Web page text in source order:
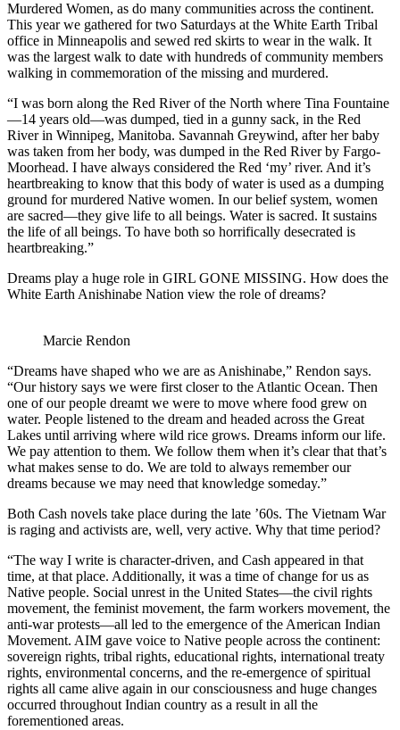
Murdered Women, as do many communities across the continent.
This year we gathered for two Saturdays at the White Earth Tribal
office in Minneapolis and sewed red skirts to wear in the walk. It
was the largest walk to date with hundreds of community members
walking in commemoration of the missing and murdered.
“I was born along the Red River of the North where Tina Fountaine
—14 years old—was dumped, tied in a gunny sack, in the Red
River in Winnipeg, Manitoba. Savannah Greywind, after her baby
was taken from her body, was dumped in the Red River by Fargo-
Moorhead. I have always considered the Red ‘my’ river. And it’s
heartbreaking to know that this body of water is used as a dumping
ground for murdered Native women. In our belief system, women
are sacred—they give life to all beings. Water is sacred. It sustains
the life of all beings. To have both so horrifically desecrated is
heartbreaking.”
Dreams play a huge role in GIRL GONE MISSING. How does the
White Earth Anishinabe Nation view the role of dreams?
Marcie Rendon
“Dreams have shaped who we are as Anishinabe,” Rendon says.
“Our history says we were first closer to the Atlantic Ocean. Then
one of our people dreamt we were to move where food grew on
water. People listened to the dream and headed across the Great
Lakes until arriving where wild rice grows. Dreams inform our life.
We pay attention to them. We follow them when it’s clear that that’s
what makes sense to do. We are told to always remember our
dreams because we may need that knowledge someday.”
Both Cash novels take place during the late ’60s. The Vietnam War
is raging and activists are, well, very active. Why that time period?
“The way I write is character-driven, and Cash appeared in that
time, at that place. Additionally, it was a time of change for us as
Native people. Social unrest in the United States—the civil rights
movement, the feminist movement, the farm workers movement, the
anti-war protests—all led to the emergence of the American Indian
Movement. AIM gave voice to Native people across the continent:
sovereign rights, tribal rights, educational rights, international treaty
rights, environmental concerns, and the re-emergence of spiritual
rights all came alive again in our consciousness and huge changes
occurred throughout Indian country as a result in all the
forementioned areas.